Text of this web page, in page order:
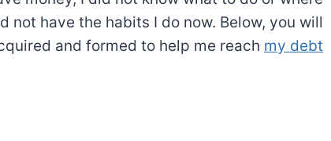
have the habits I do now. Below, you will
and formed to help me reach my debt